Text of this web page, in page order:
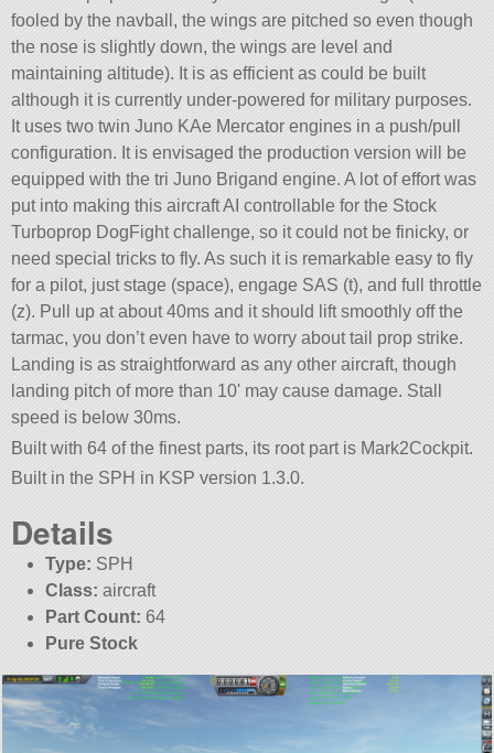
fooled by the navball, the wings are pitched so even though
the nose is slightly down, the wings are level and
maintaining altitude). It is as efficient as could be built
although it is currently under-powered for military purposes.
It uses two twin Juno KAe Mercator engines in a push/pull
configuration. It is envisaged the production version will be
equipped with the tri Juno Brigand engine. A lot of effort was
put into making this aircraft AI controllable for the Stock
Turboprop DogFight challenge, so it could not be finicky, or
need special tricks to fly. As such it is remarkable easy to fly
for a pilot, just stage (space), engage SAS (t), and full throttle
(z). Pull up at about 40ms and it should lift smoothly off the
tarmac, you don’t even have to worry about tail prop strike.
Landing is as straightforward as any other aircraft, though
landing pitch of more than 10' may cause damage. Stall
speed is below 30ms.
Built with 64 of the finest parts, its root part is Mark2Cockpit.
Built in the SPH in KSP version 1.3.0.
Details
Type: SPH
Class: aircraft
Part Count: 64
Pure Stock